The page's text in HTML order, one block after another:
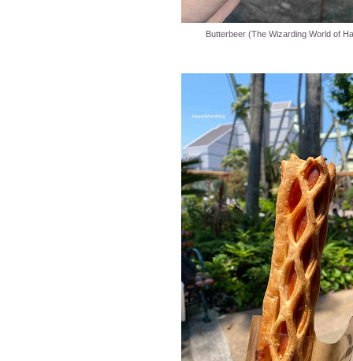
Butterbeer (The Wizarding World of